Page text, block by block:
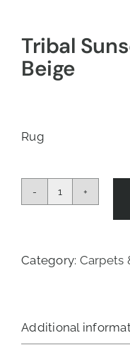
Tribal
Beige
Rug
Tribal
Red
quantity
Category: Carpets
Additional